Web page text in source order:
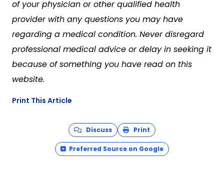
of your physician or other qualified health
provider with any questions you may have
regarding a medical condition. Never disregard
professional medical advice or delay in seeking it
because of something you have read on this
website.
Print This Article
Discuss Print
Preferred Source on Google